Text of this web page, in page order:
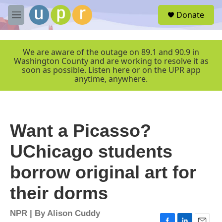
Skip to main content
M
e
r
Donate
We are aware of the outage on 89.1 and 90.9 in
Washington County and are working to resolve it as
soon as possible. Listen here or on the UPR app
anytime, anywhere.
Want a Picasso?
UChicago students
borrow original art for
their dorms
NPR | ByAlison Cuddy